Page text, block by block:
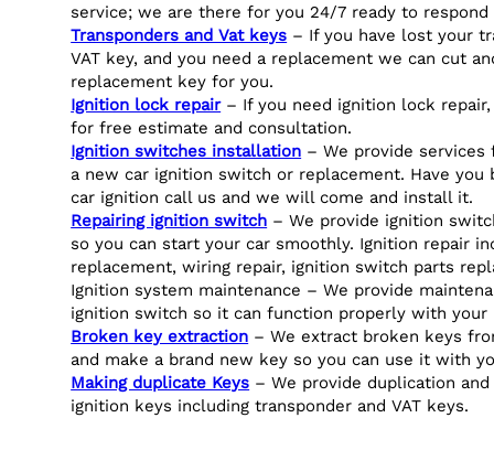
service; we are there for you 24/7 ready to respond
Transponders and Vat keys – If you have lost your
VAT key, and you need a replacement we can cut
replacement key for you.
Ignition lock repair– If you need ignition lock
for free estimate and consultation.
Ignition switches installation – We provide
a new car ignition switch or replacement. Have you
car ignition call us and we will come and install it.
Repairing ignition switch – We provide ignition
so you can start your car smoothly. Ignition repair
replacement, wiring repair, ignition switch parts
Ignition system maintenance – We provide
ignition switch so it can function properly with your
Broken key extraction – We extract broken keys
and make a brand new key so you can use it with
Making duplicate Keys – We provide duplication
ignition keys including transponder and VAT keys.